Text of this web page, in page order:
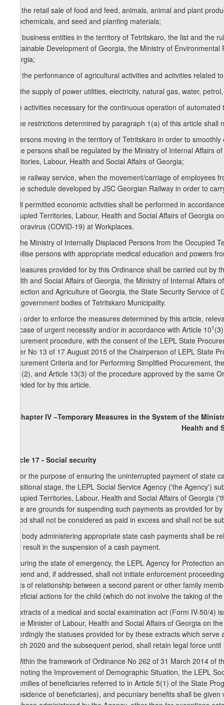
e.c) the retail sale of food and feed, animals, animal and plant
agrochemicals, and seed and planting materials;
e.d) business entities in the territory of Tetritskaro, the list and the
Sustainable Development of Georgia, the Ministry of
Georgia;
e.e) the performance of agricultural activities and activities related
e.f) the supply of power utilities, electricity, natural gas, water,
e.g.) activities necessary for the continuous operation of
2.The restrictions determined by paragraph 1(a) of this article shall
a) persons moving in the territory of Tetritskaro in order to
these persons shall be regulated by the Ministry of Internal Affairs
Territories, Labour, Health and Social Affairs of Georgia;
b) the railway service, when the movement/carriage of
to the schedule developed by JSC Georgian Railway in order to
3. All permitted economic activities shall be performed in
Occupied Territories, Labour, Health and Social Affairs of
Conoravirus (COVID-19) at Workplaces.
4. The Ministry of Internally Displaced Persons from the Occupied
mobilise persons with appropriate medical education and powers
5. Measures provided for by this Ordinance shall be carried out
Health and Social Affairs of Georgia, the Ministry of Internal
Protection and Agriculture of Georgia, the State Security Service
self-government bodies of Tetritskaro Municipality.
6. In order to enforce the measures determined by this article,
the case of urgent necessity and/or in accordance with Article 101
procurement procedure, with the consent of the LEPL State
Order No 13 of 17 August 2015 of the Chairperson of LEPL State
Procurement Criteria and for Performing Simplified Procurement,
and (2), and Article 13(3) of the procedure approved by the same
provided for by this article.
Chapter IV −Temporary Measures in the System of the
Health and
Article 17 - Social security
1. For the purpose of ensuring the uninterrupted payment of
transitional stage, the LEPL Social Service Agency ('the Agency')
Occupied Territories, Labour, Health and Social Affairs of
there are grounds for suspending such payments as provided for
period shall not be considered as paid in excess and shall not be
2. A body administering appropriate state cash payments shall
may result in the suspension of a cash payment.
3. During the state of emergency, the LEPL Agency for Protection
suspend and, if addressed, shall not initiate enforcement
rights of relationship between a second parent or other family
beneficial actions for the child (which do not involve the taking of
4. Extracts of a medical and social examination act (Form IV-50/
of the Minister of Labour, Health and Social Affairs of Georgia on
accordingly the statuses provided for by these extracts which
March 2020 and the subsequent period, shall retain legal force
5. Within the framework of Ordinance No 262 of 31 March 2014
Promoting the Improvement of Demographic Situation, the LEPL
of families of beneficiaries referred to in Article 5(1) of the State
of residence of beneficiaries), and pecuniary benefits shall be